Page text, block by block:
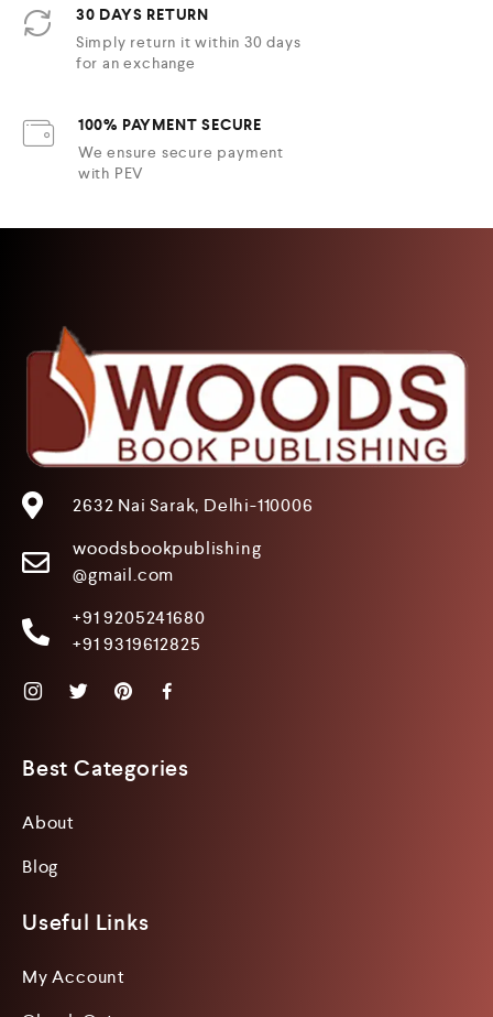
30 DAYS RETURN
Simply return it within 30 days
for an exchange
100% PAYMENT SECURE
We ensure secure payment
with PEV
2632 Nai Sarak, Delhi-110006
woodsbookpublishing
@gmail.com
+91 9205241680
+91 9319612825
Best Categories
About
Blog
Useful Links
My Account